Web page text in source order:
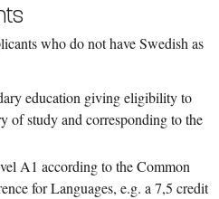
who do not have Swedish as
education giving eligibility to
of study and corresponding to the
A1 according to the Common
for Languages, e.g. a 7,5 credit